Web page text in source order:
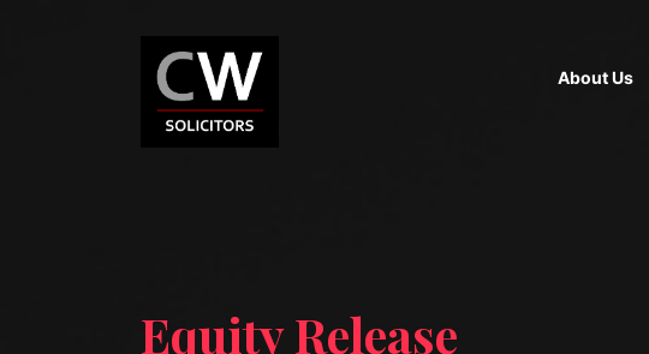
About Us
Equity Release